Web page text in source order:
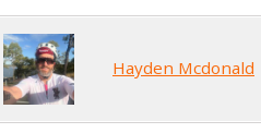
Hayden Mcdonald